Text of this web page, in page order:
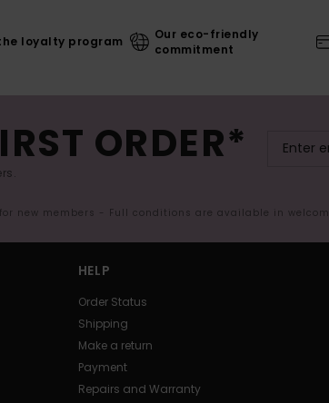
loyalty program
Our eco-friendly
commitment
ORDER*
new members - Full conditions are available in
HELP
Order Status
Shipping
Make a return
Payment
Repairs and Warranty